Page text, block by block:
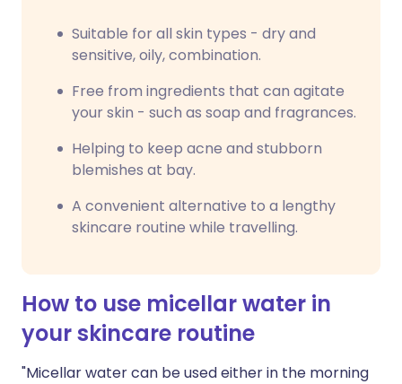
Suitable for all skin types - dry and
sensitive, oily, combination.
Free from ingredients that can agitate
your skin - such as soap and fragrances.
Helping to keep acne and stubborn
blemishes at bay.
A convenient alternative to a lengthy
skincare routine while travelling.
How to use micellar water in
your skincare routine
"Micellar water can be used either in the morning